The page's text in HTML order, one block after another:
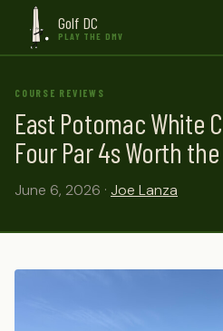
Golf DC
PLAY THE DMV
COURSE REVIEWS
East Potomac White
Four Par 4s Worth
June 6, 2026 · Joe Lanza